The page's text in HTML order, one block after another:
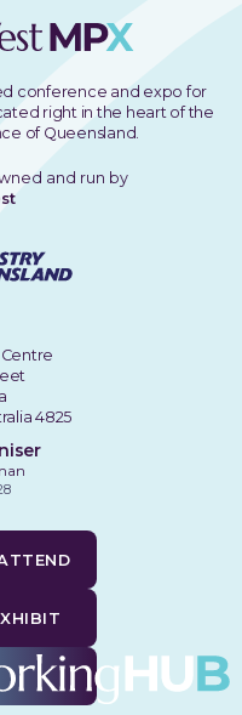
conference and expo for
right in the heart of the
of Queensland.
and run by
Centre
4825